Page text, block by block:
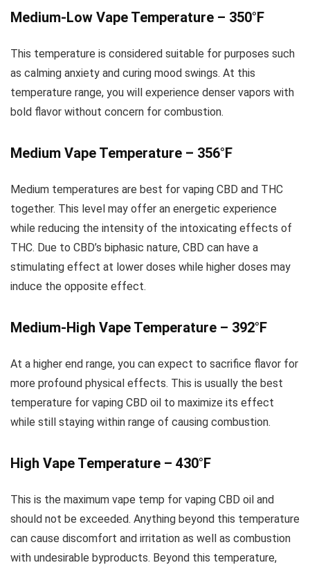
Medium-Low Vape Temperature – 350°F
This temperature is considered suitable for purposes such
as calming anxiety and curing mood swings. At this
temperature range, you will experience denser vapors with
bold flavor without concern for combustion.
Medium Vape Temperature – 356°F
Medium temperatures are best for vaping CBD and THC
together. This level may offer an energetic experience
while reducing the intensity of the intoxicating effects of
THC. Due to CBD’s biphasic nature, CBD can have a
stimulating effect at lower doses while higher doses may
induce the opposite effect.
Medium-High Vape Temperature – 392°F
At a higher end range, you can expect to sacrifice flavor for
more profound physical effects. This is usually the best
temperature for vaping CBD oil to maximize its effect
while still staying within range of causing combustion.
High Vape Temperature – 430°F
This is the maximum vape temp for vaping CBD oil and
should not be exceeded. Anything beyond this temperature
can cause discomfort and irritation as well as combustion
with undesirable byproducts. Beyond this temperature,